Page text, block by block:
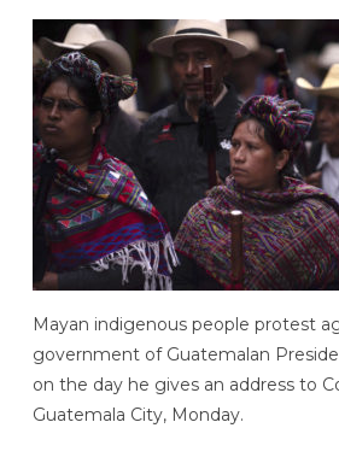
Mayan indigenous people protest
government of Guatemalan
on the day he gives an address to
Guatemala City, Monday.